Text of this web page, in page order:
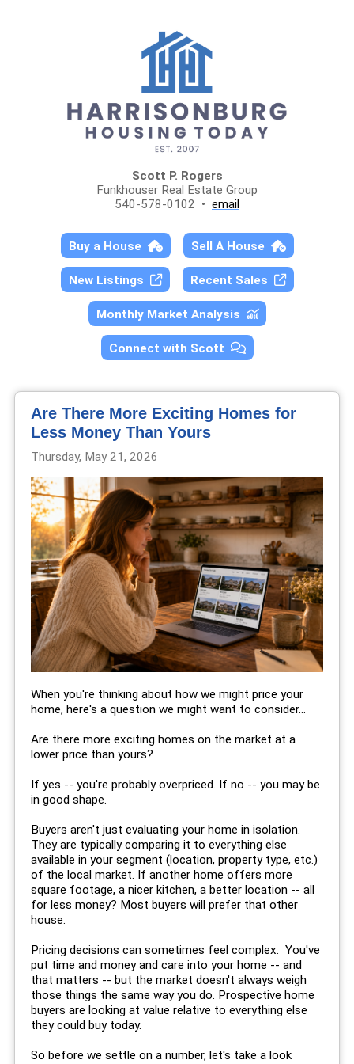
Scott P. Rogers
Funkhouser Real Estate Group
540-578-0102 • email
Buy a House Sell A House
New Listings Recent Sales
Monthly Market Analysis
Connect with Scott
Are There More Exciting Homes for
Less Money Than Yours
Thursday, May 21, 2026
When you're thinking about how we might price your
home, here's a question we might want to consider...
Are there more exciting homes on the market at a
lower price than yours?
If yes -- you're probably overpriced. If no -- you may be
in good shape.
Buyers aren't just evaluating your home in isolation.
They are typically comparing it to everything else
available in your segment (location, property type, etc.)
of the local market. If another home offers more
square footage, a nicer kitchen, a better location -- all
for less money? Most buyers will prefer that other
house.
Pricing decisions can sometimes feel complex. You've
put time and money and care into your home -- and
that matters -- but the market doesn't always weigh
those things the same way you do. Prospective home
buyers are looking at value relative to everything else
they could buy today.
So before we settle on a number, let's take a look